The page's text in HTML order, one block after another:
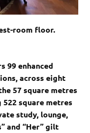
room floor.
99 enhanced
across eight
57 square metres
square metres
study, lounge,
and “Her” gilt